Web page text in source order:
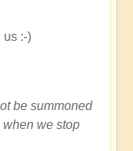
us :-)
be summoned
we stop